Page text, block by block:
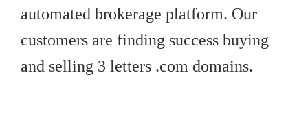
automated brokerage platform. Our
customers are finding success buying
and selling 3 letters .com domains.